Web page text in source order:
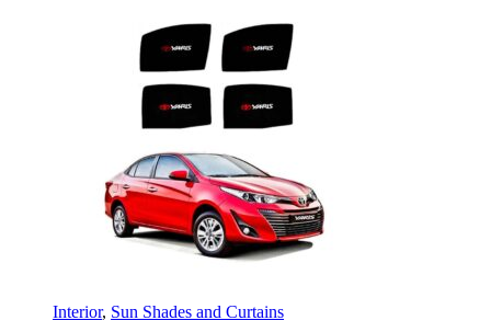
Interior, Sun Shades and Curtains